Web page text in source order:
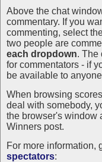
Above the chat
commentary. If you
commenting, select
two people are
each dropdown. The
for commentators - if
be available to
When browsing
deal with somebody,
the browser's window
Winners post.
For more information,
spectators: